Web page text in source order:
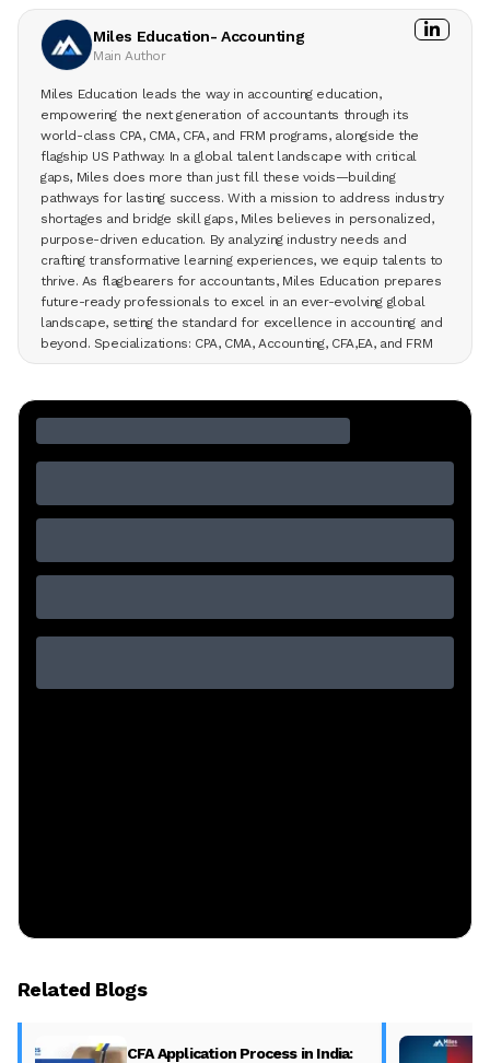
Miles Education- Accounting
Main Author
Miles Education leads the way in accounting education,
empowering the next generation of accountants through its
world-class CPA, CMA, CFA, and FRM programs, alongside the
flagship US Pathway. In a global talent landscape with critical
gaps, Miles does more than just fill these voids—building
pathways for lasting success. With a mission to address industry
shortages and bridge skill gaps, Miles believes in personalized,
purpose-driven education. By analyzing industry needs and
crafting transformative learning experiences, we equip talents to
thrive. As flagbearers for accountants, Miles Education prepares
future-ready professionals to excel in an ever-evolving global
landscape, setting the standard for excellence in accounting and
beyond. Specializations: CPA, CMA, Accounting, CFA,EA, and FRM
Related Blogs
CFA Application Process in India: